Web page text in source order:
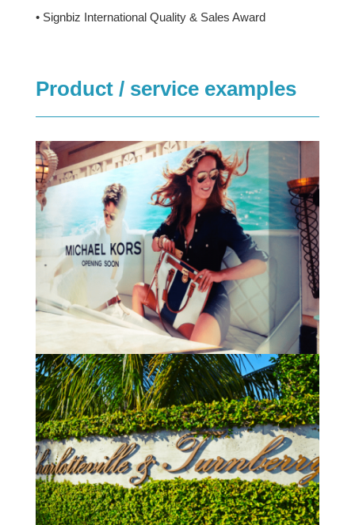
• Signbiz International Quality & Sales Award
Product / service examples